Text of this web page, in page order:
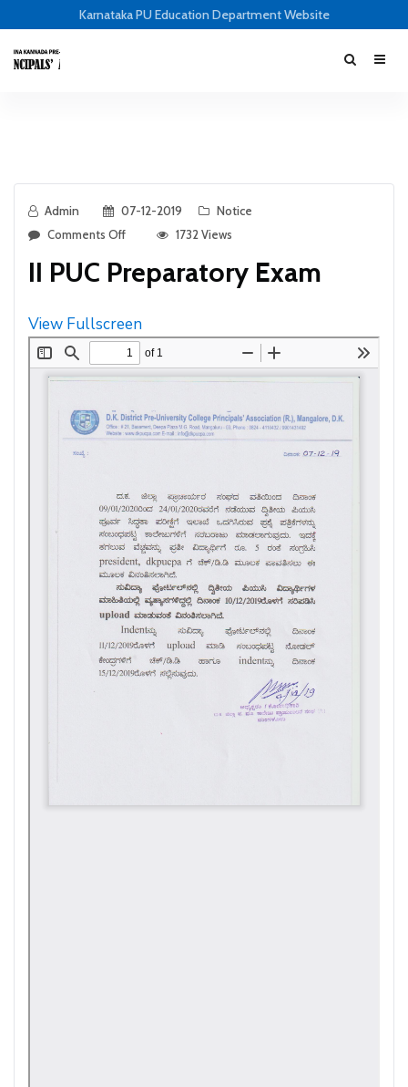
Karnataka PU Education Department Website
Admin 07-12-2019
Notice
Comments Off
1732 Views
II PUC Preparatory Exam
View Fullscreen